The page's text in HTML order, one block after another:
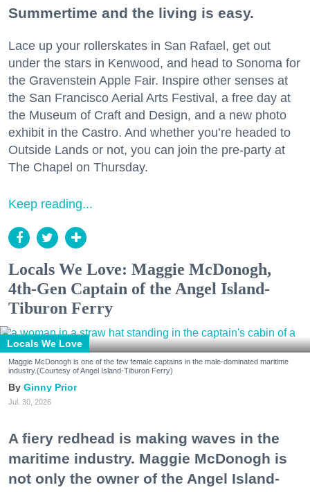
Summertime and the living is easy.
Lace up your rollerskates in San Rafael, get out
under the stars in Kenwood, and head to Sonoma for
the Gravenstein Apple Fair. Inspire other senses at
the San Francisco Aerial Arts Festival, a free day at
the Museum of Craft and Design, and a new photo
exhibit in the Castro. And whether you’re headed to
Outside Lands or not, you can join the pre-party at
The Chapel on Thursday.
Keep reading...
Locals We Love: Maggie McDonogh,
4th-Gen Captain of the Angel Island-
Tiburon Ferry
Locals We Love
Maggie McDonogh is one of the few female captains in the male-dominated maritime
industry.(Courtesy of Angel Island-Tiburon Ferry)
Ginny Prior
Jul. 30, 2026
A fiery redhead is making waves in the
maritime industry. Maggie McDonogh is
not only the owner of the Angel Island-